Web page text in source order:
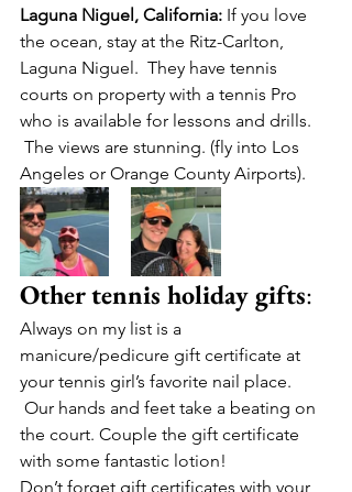
Laguna Niguel, California: If you love
the ocean, stay at the Ritz-Carlton,
Laguna Niguel.  They have tennis
courts on property with a tennis Pro
who is available for lessons and drills.
The views are stunning. (fly into Los
Angeles or Orange County Airports).
Other tennis holiday gifts:
Always on my list is a
manicure/pedicure gift certificate at
your tennis girl’s favorite nail place.
Our hands and feet take a beating on
the court. Couple the gift certificate
with some fantastic lotion!
Don’t forget gift certificates with your